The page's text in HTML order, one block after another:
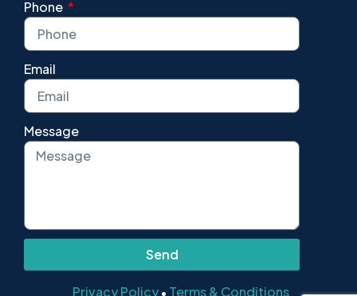
Phone
Email
Message
Send
Privacy Policy • Terms & Conditions